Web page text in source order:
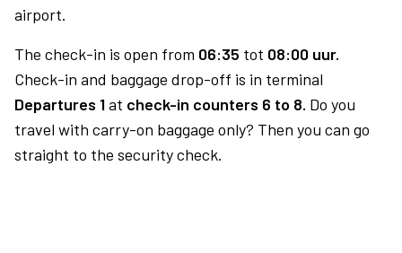
airport.
The check-in is open from 06:35 tot 08:00 uur.
Check-in and baggage drop-off is in terminal
Departures 1at check-in counters 6 to 8. Do you
travel with carry-on baggage only? Then you can go
straight to the security check.